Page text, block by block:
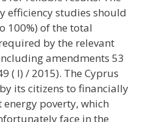
efficiency studies should
100%) of the total
by the relevant
amendments 53
( I) / 2015). The Cyprus
its citizens to financially
poverty, which
face in the